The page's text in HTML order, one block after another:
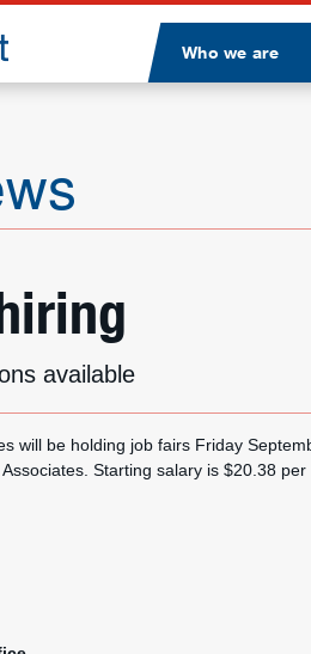
Who we are
available
will be holding job fairs Friday
Starting salary is $20.38 per